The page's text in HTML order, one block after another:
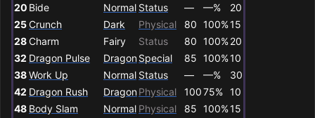
20 Bide Normal Status — —%
20
25Crunch Dark Physical 80 100%15
28Charm Fairy Status 80 100%20
32 Dragon Pulse DragonSpecial 85 100%10
38Work Up Normal Status — —%
30
42 Dragon Rush DragonPhysical 10075% 10
48 Body Slam Normal Physical 85 100%15